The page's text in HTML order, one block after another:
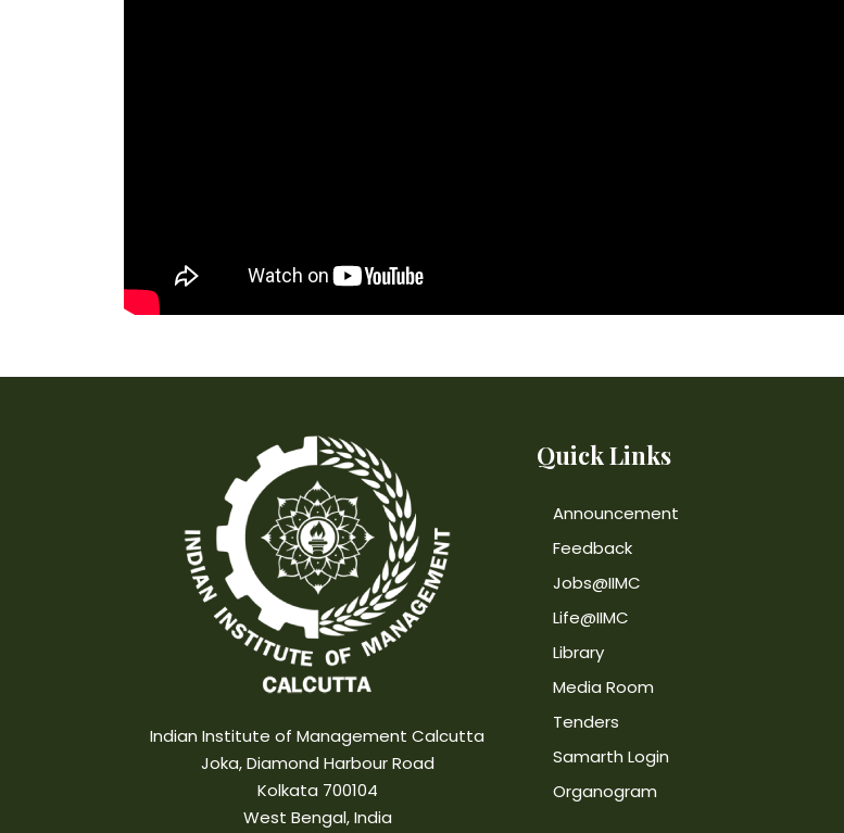
Indian Institute of Management Calcutta
Joka, Diamond Harbour Road
Kolkata 700104
West Bengal, India
Quick Links
Announcement
Feedback
Jobs@IIMC
Life@IIMC
Library
Media Room
Tenders
Samarth Login
Organogram